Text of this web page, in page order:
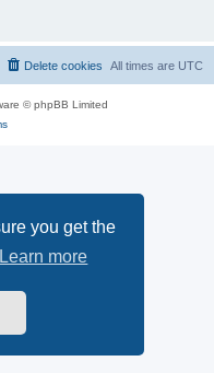
you get the
Learn more
All times are UTC
Delete cookies
© phpBB Limited